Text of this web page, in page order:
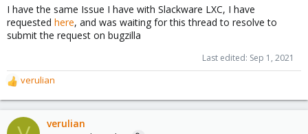
I have the same Issue I have with Slackware LXC, I have
requested here, and was waiting for this thread to resolve to
submit the request on bugzilla
Last edited: Sep 1, 2021
R
e
a
c
verulian
verulian